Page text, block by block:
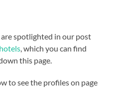
spotlighted in our post
, which you can find
this page.
to see the profiles on page